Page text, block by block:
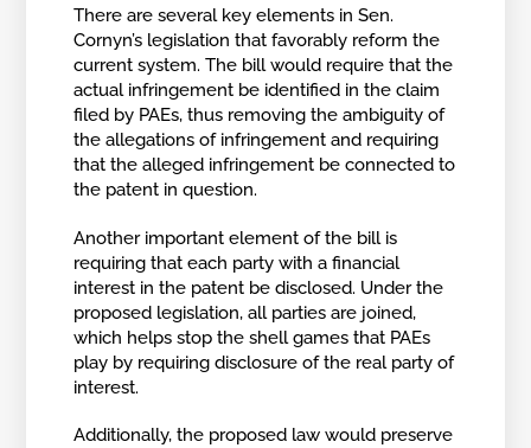
There are several key elements in Sen.
Cornyn’s legislation that favorably reform the
current system. The bill would require that the
actual infringement be identified in the claim
filed by PAEs, thus removing the ambiguity of
the allegations of infringement and requiring
that the alleged infringement be connected to
the patent in question.
Another important element of the bill is
requiring that each party with a financial
interest in the patent be disclosed. Under the
proposed legislation, all parties are joined,
which helps stop the shell games that PAEs
play by requiring disclosure of the real party of
interest.
Additionally, the proposed law would preserve